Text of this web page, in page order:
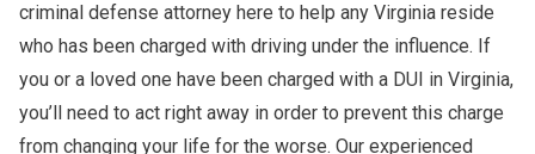
criminal defense attorney here to help any Virginia reside
who has been charged with driving under the influence. If
you or a loved one have been charged with a DUI in Virginia,
you’ll need to act right away in order to prevent this charge
from changing your life for the worse. Our experienced